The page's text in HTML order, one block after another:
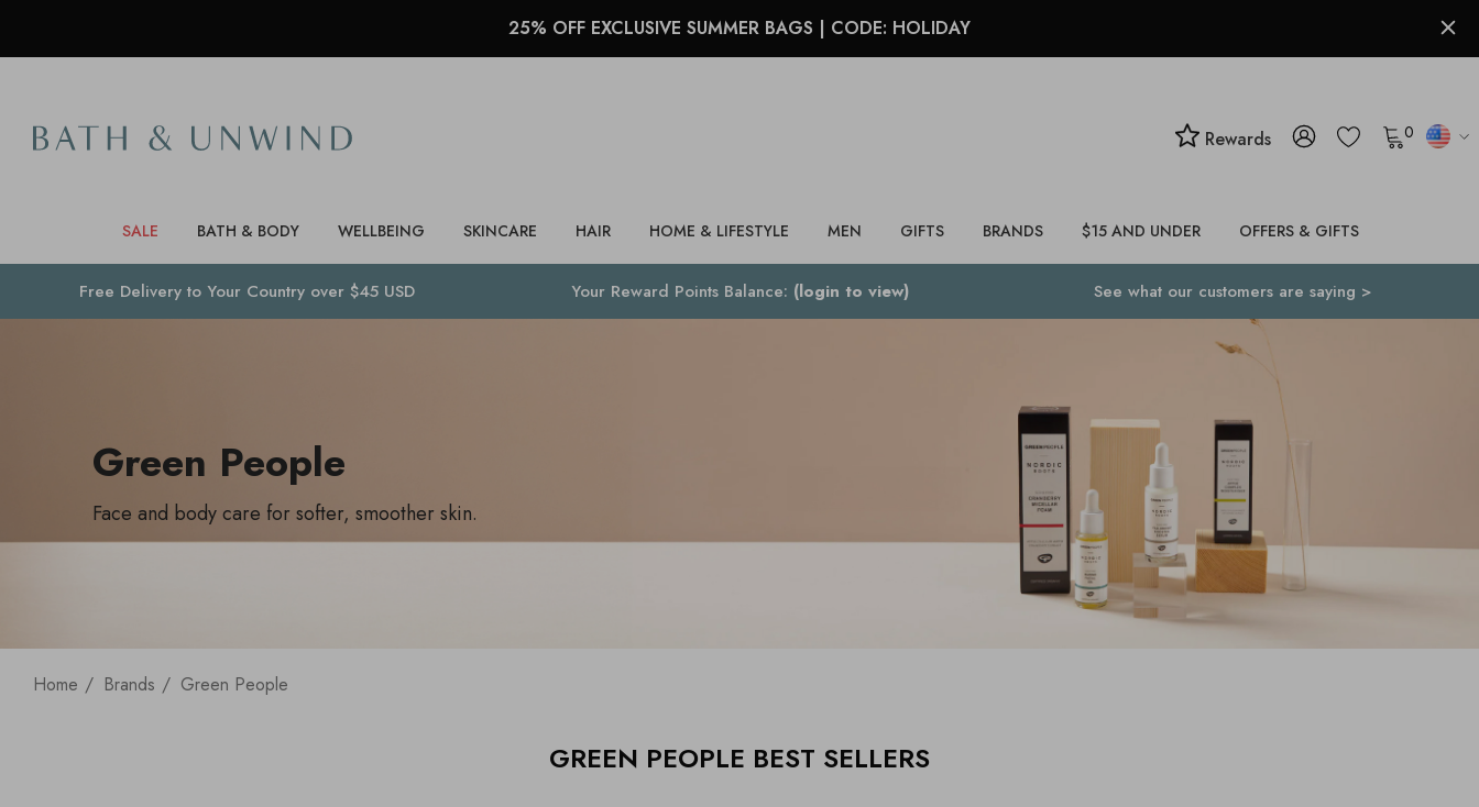
25% OFF EXCLUSIVE SUMMER BAGS | CODE: HOLIDAY
Rewards 0
SALE BATH & BODY WELLBEING SKINCARE HAIR HOME & LIFESTYLE MEN GIFTS BRANDS $15 AND UNDER OFFERS & GIFTS
Free Delivery to Your Countryover $45 USD Your Reward Points Balance: (login to view) See what our customers are saying >
Green People
Face and body care for softer, smoother skin.
Home Brands Green People
GREEN PEOPLE BEST SELLERS